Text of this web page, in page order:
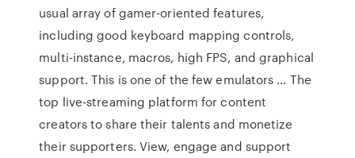
usual array of gamer-oriented features,
including good keyboard mapping controls,
multi-instance, macros, high FPS, and graphical
support. This is one of the few emulators … The
top live-streaming platform for content
creators to share their talents and monetize
their supporters. View, engage and support